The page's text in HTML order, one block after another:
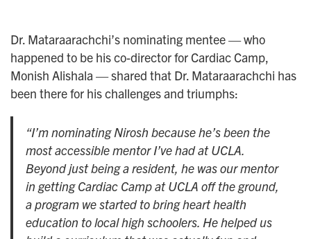
Dr. Mataraarachchi’s nominating mentee — who
happened to be his co-director for Cardiac Camp,
Monish Alishala — shared that Dr. Mataraarachchi has
been there for his challenges and triumphs:
“I’m nominating Nirosh because he’s been the
most accessible mentor I’ve had at UCLA.
Beyond just being a resident, he was our mentor
in getting Cardiac Camp at UCLA off the ground,
a program we started to bring heart health
education to local high schoolers. He helped us